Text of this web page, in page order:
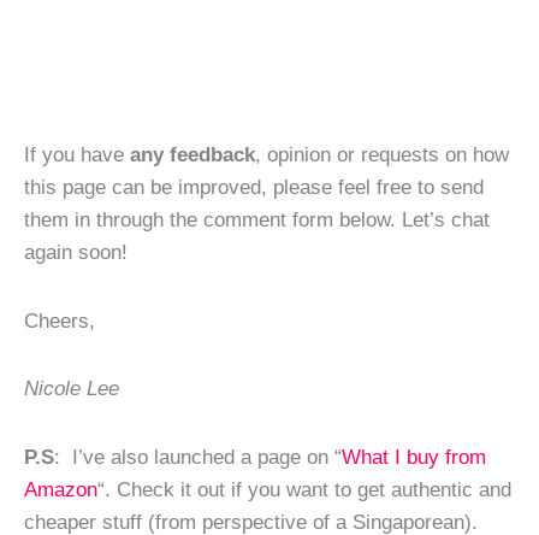
If you have any feedback, opinion or requests on how
this page can be improved, please feel free to send
them in through the comment form below. Let’s chat
again soon!
Cheers,
Nicole Lee
P.S: I’ve also launched a page on “What I buy from
Amazon“. Check it out if you want to get authentic and
cheaper stuff (from perspective of a Singaporean).